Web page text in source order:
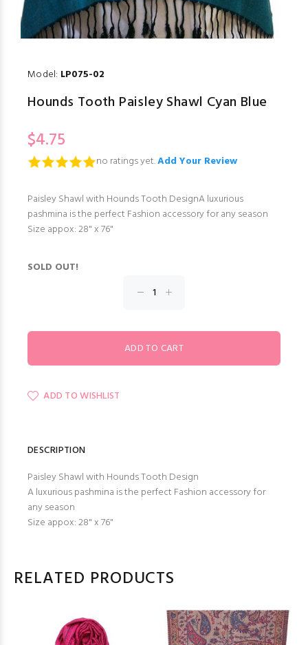
Model: LP075-02
Hounds Tooth Paisley Shawl Cyan Blue
$4.75
no ratings yet.Add Your Review
Paisley Shawl with Hounds Tooth DesignA luxurious
pashmina is the perfect Fashion accessory for any season
Size appox: 28" x 76"
SOLD OUT!
ADD TO WISHLIST
DESCRIPTION
Paisley Shawl with Hounds Tooth Design
A luxurious pashmina is the perfect Fashion accessory for
any season
Size appox: 28" x 76"
RELATED PRODUCTS